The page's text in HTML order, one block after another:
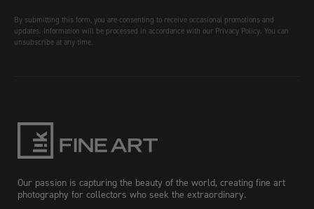
By submitting this form, you are consenting to receive occasional promotions and
updates. Information will be processed in accordance with our Privacy Policy. You can
unsubscribe at any time.
Our passion is capturing the beauty of the world, creating fine art
photography for collectors who seek the extraordinary.